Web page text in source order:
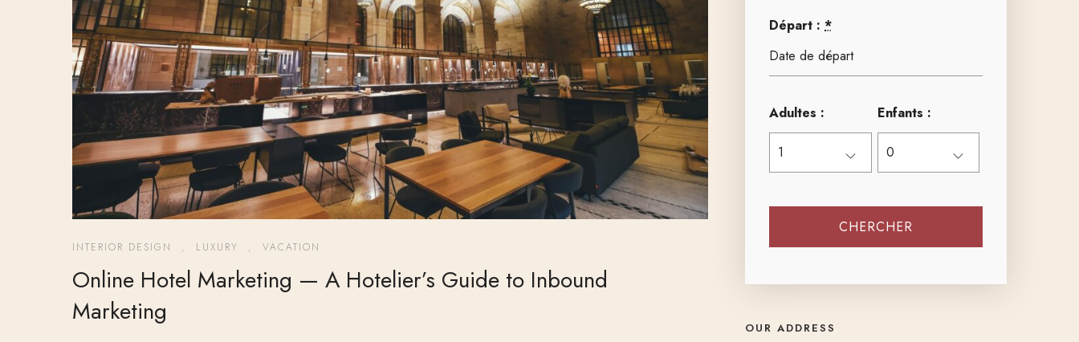
INTERIOR DESIGN , LUXURY , VACATION
Online Hotel Marketing — A Hotelier’s Guide to Inbound
Marketing
Départ :*
Adultes : Enfants :
OUR ADDRESS